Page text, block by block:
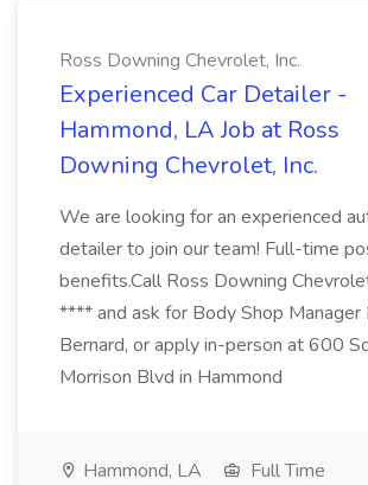
Ross Downing Chevrolet, Inc.
Experienced Car Detailer -
Hammond, LA Job at Ross
Downing Chevrolet, Inc.
We are looking for an experienced
detailer to join our team! Full-time
benefits.Call Ross Downing
**** and ask for Body Shop Manager
Bernard, or apply in-person at 600
Morrison Blvd in Hammond
Hammond, LA
Full Time